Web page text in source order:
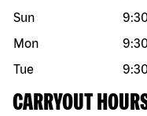
Sun
Mon
Tue
CARRYOUT